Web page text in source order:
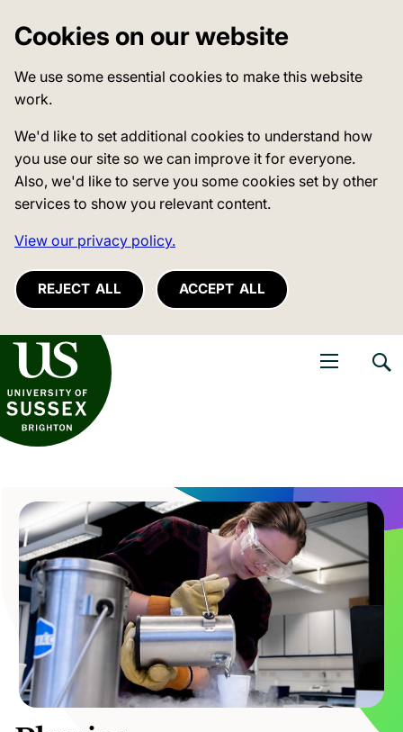
Cookies on our website
We use some essential cookies to make this website
work.
We'd like to set additional cookies to understand how
you use our site so we can improve it for everyone.
Also, we'd like to serve you some cookies set by other
services to show you relevant content.
View our privacy policy.
REJECT ALL ACCEPT ALL
of Sussex